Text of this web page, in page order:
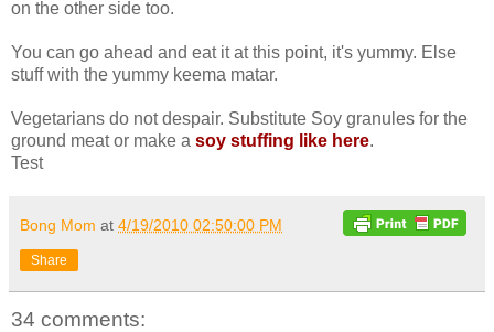
on the other side too.
You can go ahead and eat it at this point, it's yummy. Else
stuff with the yummy keema matar.
Vegetarians do not despair. Substitute Soy granules for the
ground meat or make a soy stuffing like here.
Test
Bong Mom at 4/19/2010 02:50:00 PM
Share
34 comments: